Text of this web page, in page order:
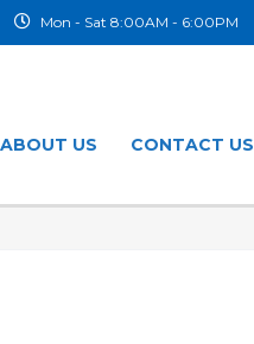
Mon - Sat 8:00AM - 6:00PM
ABOUT US CONTACT US